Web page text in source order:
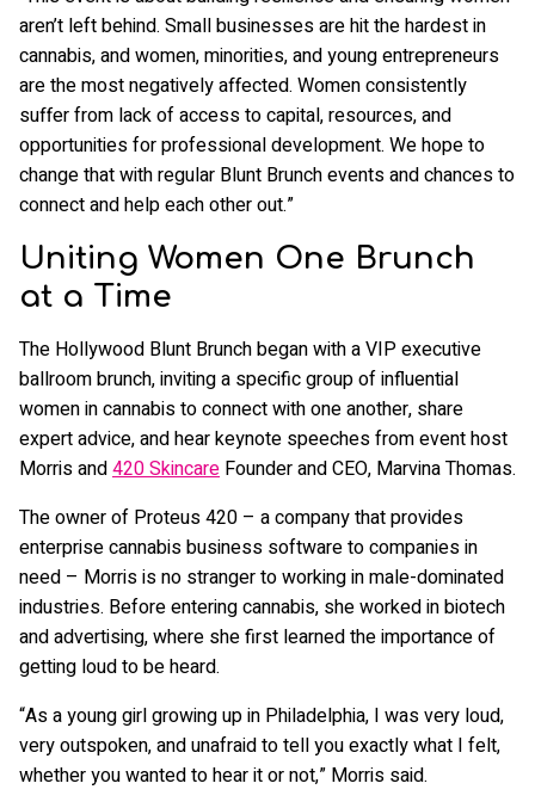
aren’t left behind. Small businesses are hit the hardest in
cannabis, and women, minorities, and young entrepreneurs
are the most negatively affected. Women consistently
suffer from lack of access to capital, resources, and
opportunities for professional development. We hope to
change that with regular Blunt Brunch events and chances to
connect and help each other out.”
Uniting Women One Brunch
at a Time
The Hollywood Blunt Brunch began with a VIP executive
ballroom brunch, inviting a specific group of influential
women in cannabis to connect with one another, share
expert advice, and hear keynote speeches from event host
Morris and420 Skincare Founder and CEO, Marvina Thomas.
The owner of Proteus 420 – a company that provides
enterprise cannabis business software to companies in
need – Morris is no stranger to working in male-dominated
industries. Before entering cannabis, she worked in biotech
and advertising, where she first learned the importance of
getting loud to be heard.
“As a young girl growing up in Philadelphia, I was very loud,
very outspoken, and unafraid to tell you exactly what I felt,
whether you wanted to hear it or not,” Morris said.